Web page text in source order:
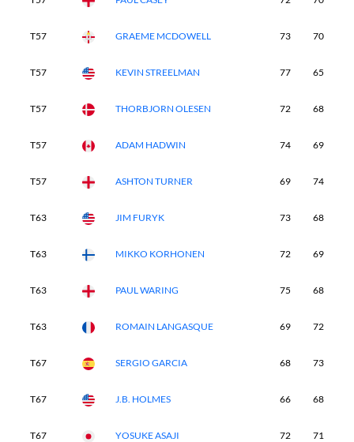
T57 GRAEME MCDOWELL 73 70
T57 KEVIN STREELMAN 77 65
T57 THORBJORN OLESEN 72 68
T57 ADAM HADWIN 74 69
T57 ASHTON TURNER 69 74
T63 JIM FURYK 73 68
T63 MIKKO KORHONEN 72 69
T63 PAUL WARING 75 68
T63 ROMAIN LANGASQUE 69 72
T67 SERGIO GARCIA 68 73
T67 J.B. HOLMES 66 68
T67 YOSUKE ASAJI 72 71